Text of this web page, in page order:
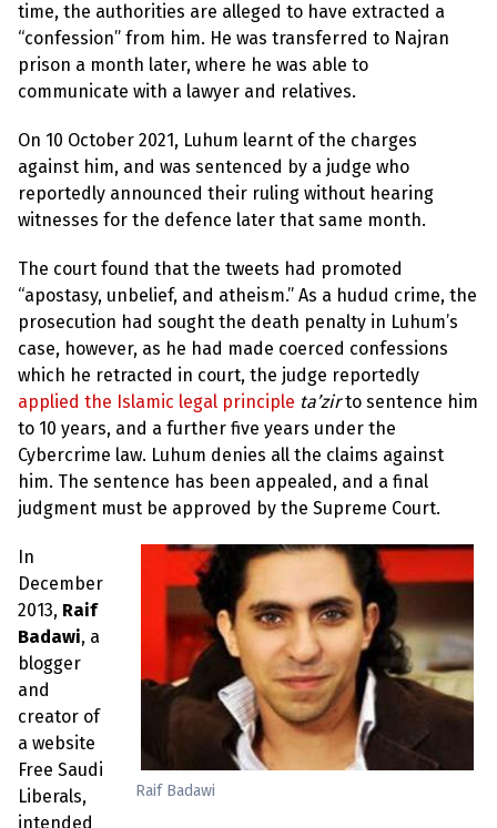
time, the authorities are alleged to have extracted a
“confession” from him. He was transferred to Najran
prison a month later, where he was able to
communicate with a lawyer and relatives.
On 10 October 2021, Luhum learnt of the charges
against him, and was sentenced by a judge who
reportedly announced their ruling without hearing
witnesses for the defence later that same month.
The court found that the tweets had promoted
“apostasy, unbelief, and atheism.” As a hudud crime, the
prosecution had sought the death penalty in Luhum’s
case, however, as he had made coerced confessions
which he retracted in court, the judge reportedly
applied the Islamic legal principle ta’zirto sentence him
to 10 years, and a further five years under the
Cybercrime law. Luhum denies all the claims against
him. The sentence has been appealed, and a final
judgment must be approved by the Supreme Court.
Raif Badawi
In
December
2013, Raif
Badawi, a
blogger
and
creator of
a website
Free Saudi
Liberals,
intended